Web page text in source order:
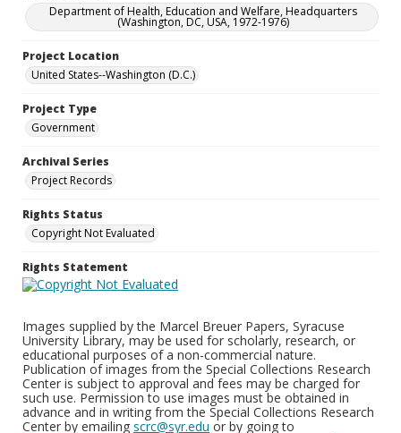
Department of Health, Education and Welfare, Headquarters
(Washington, DC, USA, 1972-1976)
Project Location
United States--Washington (D.C.)
Project Type
Government
Archival Series
Project Records
Rights Status
Copyright Not Evaluated
Rights Statement
Images supplied by the Marcel Breuer Papers, Syracuse
University Library, may be used for scholarly, research, or
educational purposes of a non-commercial nature.
Publication of images from the Special Collections Research
Center is subject to approval and fees may be charged for
such use. Permission to use images must be obtained in
advance and in writing from the Special Collections Research
Center by emailing scrc@syr.edu or by going to